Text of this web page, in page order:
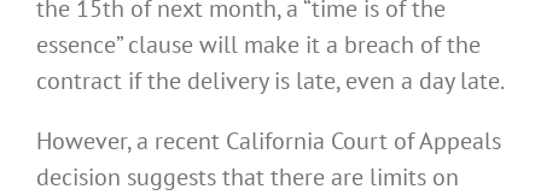
the 15th of next month, a “time is of the
essence” clause will make it a breach of the
contract if the delivery is late, even a day late.
However, a recent California Court of Appeals
decision suggests that there are limits on